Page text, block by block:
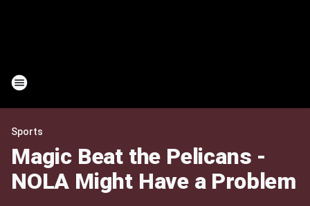
Sports
Magic Beat the Pelicans -
NOLA Might Have a Problem